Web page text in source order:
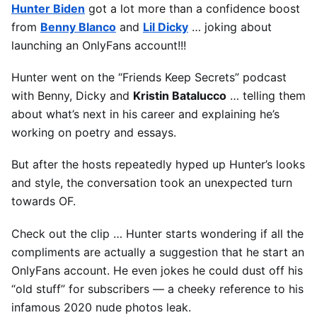
Hunter Biden got a lot more than a confidence boost
from Benny Blanco and Lil Dicky … joking about
launching an OnlyFans account!!!
Hunter went on the “Friends Keep Secrets” podcast
with Benny, Dicky and Kristin Batalucco … telling them
about what’s next in his career and explaining he’s
working on poetry and essays.
But after the hosts repeatedly hyped up Hunter’s looks
and style, the conversation took an unexpected turn
towards OF.
Check out the clip … Hunter starts wondering if all the
compliments are actually a suggestion that he start an
OnlyFans account. He even jokes he could dust off his
“old stuff” for subscribers — a cheeky reference to his
infamous 2020 nude photos leak.